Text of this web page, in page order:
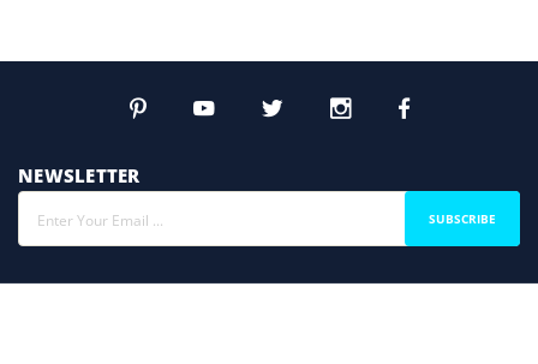
NEWSLETTER
SUBSCRIBE